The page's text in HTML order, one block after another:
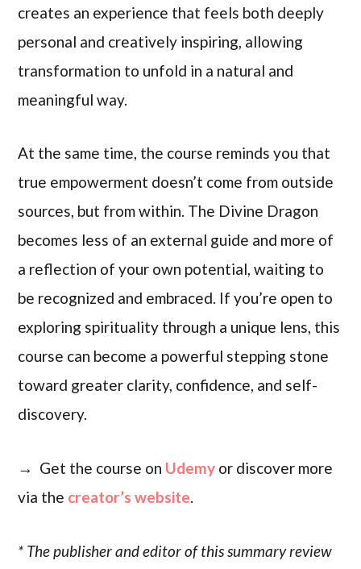
creates an experience that feels both deeply
personal and creatively inspiring, allowing
transformation to unfold in a natural and
meaningful way.
At the same time, the course reminds you that
true empowerment doesn’t come from outside
sources, but from within. The Divine Dragon
becomes less of an external guide and more of
a reflection of your own potential, waiting to
be recognized and embraced. If you’re open to
exploring spirituality through a unique lens, this
course can become a powerful stepping stone
toward greater clarity, confidence, and self-
discovery.
→ Get the course on Udemy or discover more
via the creator’s website.
* The publisher and editor of this summary review